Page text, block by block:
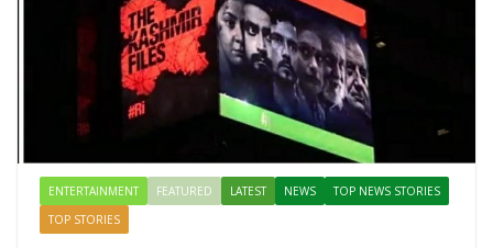
ENTERTAINMENT FEATURED LATEST NEWS
TOP NEWS STORIES
TOP STORIES